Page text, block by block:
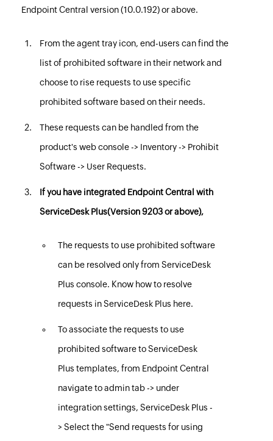
Endpoint Central version (10.0.192) or above.
From the agent tray icon, end-users can find the
list of prohibited software in their network and
choose to rise requests to use specific
prohibited software based on their needs.
These requests can be handled from the
product's web console -> Inventory -> Prohibit
Software -> User Requests.
If you have integrated Endpoint Central with
ServiceDesk Plus(Version 9203 or above),
The requests to use prohibited software
can be resolved only from ServiceDesk
Plus console. Know how to resolve
requests in ServiceDesk Plus here.
To associate the requests to use
prohibited software to ServiceDesk
Plus templates, from Endpoint Central
navigate to admin tab -> under
integration settings, ServiceDesk Plus -
> Select the "Send requests for using